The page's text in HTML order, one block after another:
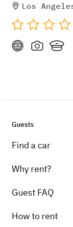
Los
Guests
Find a car
Why rent?
Guest FAQ
How to rent